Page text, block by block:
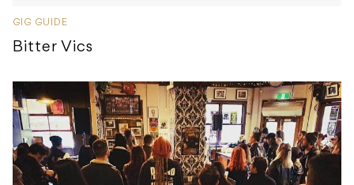
GIG GUIDE
Bitter Vics